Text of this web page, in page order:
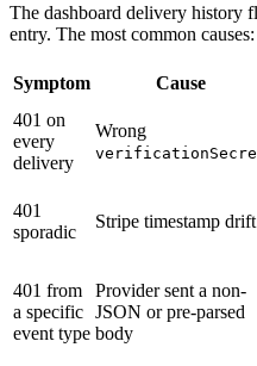
The dashboard delivery history
entry. The most common causes:
Symptom Cause
401 on
every
delivery
Wrong
401
sporadic
Stripe timestamp drift
401 from
a specific
event type
Provider sent a non-
JSON or pre-parsed
body